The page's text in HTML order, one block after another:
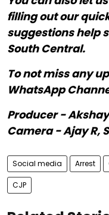
filling out our
suggestions help
South Central.
To not miss any
WhatsApp
Producer -
Camera - Ajay R,
Social media Arrest
CJP